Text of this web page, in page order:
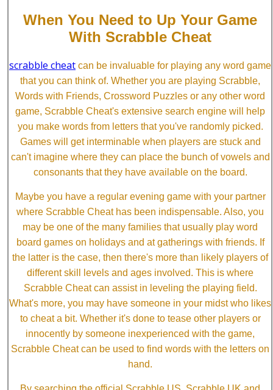
When You Need to Up Your Game
With Scrabble Cheat
scrabble cheat can be invaluable for playing any word game
that you can think of. Whether you are playing Scrabble,
Words with Friends, Crossword Puzzles or any other word
game, Scrabble Cheat's extensive search engine will help
you make words from letters that you've randomly picked.
Games will get interminable when players are stuck and
can't imagine where they can place the bunch of vowels and
consonants that they have available on the board.
Maybe you have a regular evening game with your partner
where Scrabble Cheat has been indispensable. Also, you
may be one of the many families that usually play word
board games on holidays and at gatherings with friends. If
the latter is the case, then there's more than likely players of
different skill levels and ages involved. This is where
Scrabble Cheat can assist in leveling the playing field.
What's more, you may have someone in your midst who likes
to cheat a bit. Whether it's done to tease other players or
innocently by someone inexperienced with the game,
Scrabble Cheat can be used to find words with the letters on
hand.